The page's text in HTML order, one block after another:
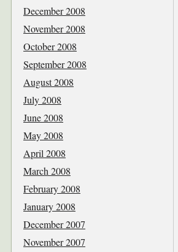
December 2008
November 2008
October 2008
September 2008
August 2008
July 2008
June 2008
May 2008
April 2008
March 2008
February 2008
January 2008
December 2007
November 2007